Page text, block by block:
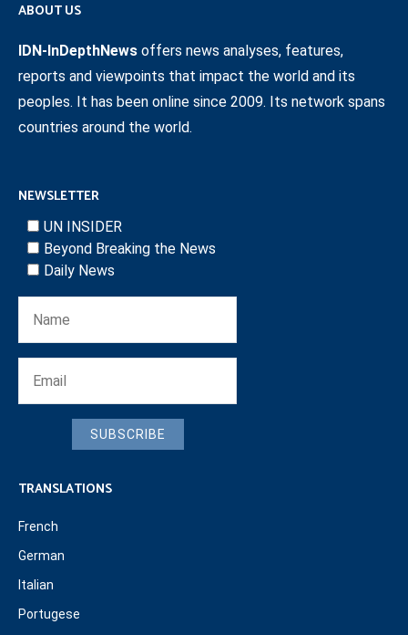
ABOUT US
IDN-InDepthNews offers news analyses, features,
reports and viewpoints that impact the world and its
peoples. It has been online since 2009. Its network spans
countries around the world.
NEWSLETTER
UN INSIDER
Beyond Breaking the News
Daily News
SUBSCRIBE
TRANSLATIONS
French
German
Italian
Portugese